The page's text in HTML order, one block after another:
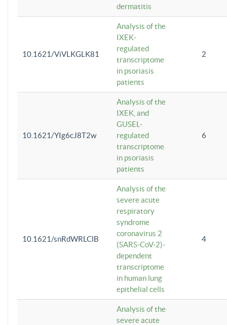
dermatitis
10.1621/ViVLKGLK81
Analysis of the
IXEK-
regulated
transcriptome
in psoriasis
patients
2
10.1621/YIg6cJ8T2w
Analysis of the
IXEK, and
GUSEL-
regulated
transcriptome
in psoriasis
patients
6
10.1621/snRdWRLClB
Analysis of the
severe acute
respiratory
syndrome
coronavirus 2
(SARS-CoV-2)-
dependent
transcriptome
in human lung
epithelial cells
4
Analysis of the
severe acute